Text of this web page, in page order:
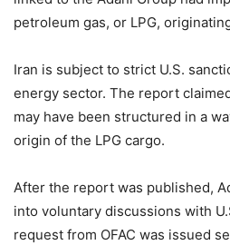
petroleum gas, or LPG,
Iran is subject to strict U.S.
energy sector. The report
may have been structured in a
origin of the LPG cargo.
After the report was published,
into voluntary discussions with
request from OFAC was issued